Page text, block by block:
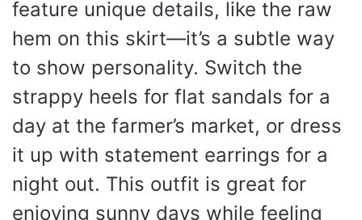
feature unique details, like the raw
hem on this skirt—it’s a subtle way
to show personality. Switch the
strappy heels for flat sandals for a
day at the farmer’s market, or dress
it up with statement earrings for a
night out. This outfit is great for
enjoying sunny days while feeling